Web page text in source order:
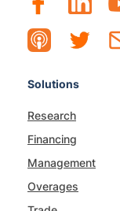
Solutions
Research
Financing
Management
Overages